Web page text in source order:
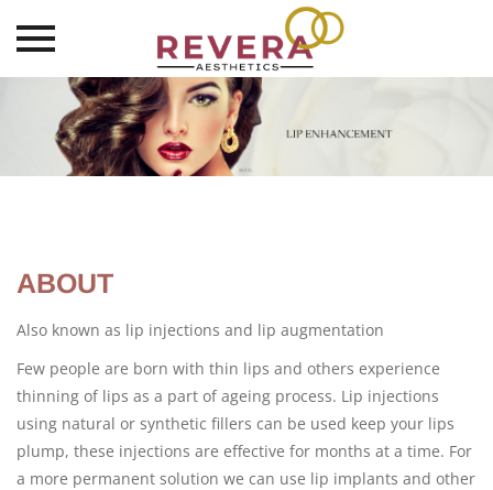
content
ABOUT
Also known as lip injections and lip augmentation
Few people are born with thin lips and others experience
thinning of lips as a part of ageing process. Lip injections
using natural or synthetic fillers can be used keep your lips
plump, these injections are effective for months at a time. For
a more permanent solution we can use lip implants and other